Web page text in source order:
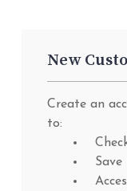
New
Create an
to: